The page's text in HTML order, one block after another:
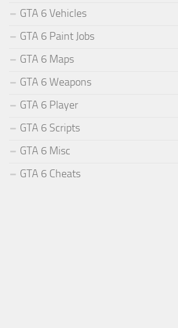
GTA 6 Vehicles
GTA 6 Paint Jobs
GTA 6 Maps
GTA 6 Weapons
GTA 6 Player
GTA 6 Scripts
GTA 6 Misc
GTA 6 Cheats